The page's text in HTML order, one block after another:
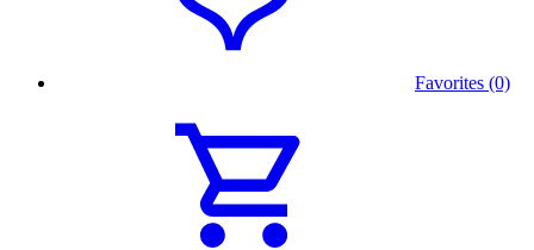
Favorites (0)